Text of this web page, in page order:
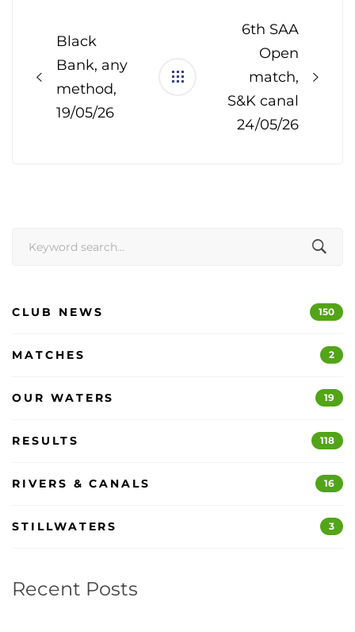
Black
Bank, any
method,
19/05/26
6th SAA
Open
match,
S&K canal
24/05/26
for:
CLUB NEWS 150
MATCHES 2
OUR WATERS 19
RESULTS 118
RIVERS & CANALS 16
STILLWATERS 3
Recent Posts